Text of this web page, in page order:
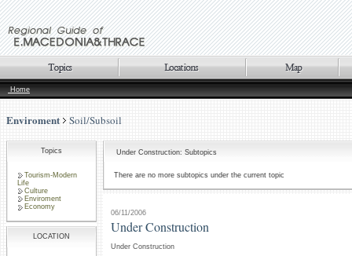
Home
Enviroment Soil/Subsoil
Topics
Tourism-Modern
Life
Culture
Enviroment
Economy
LOCATION
Under Construction: Subtopics
There are no more subtopics under the current topic
06/11/2006
Under Construction
Under Construction